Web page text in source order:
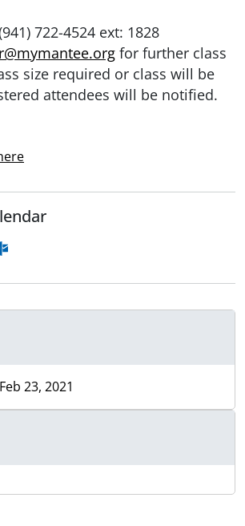
722-4524 ext: 1828
for further class
size required or class will be
attendees will be notified.
23, 2021